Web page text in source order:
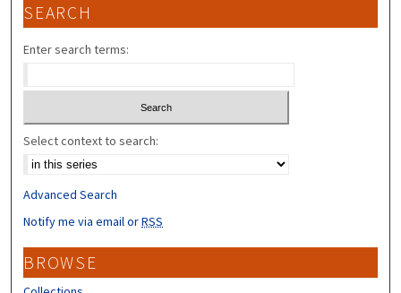
SEARCH
Enter search terms:
Select context to search:
Advanced Search
Notify me via email orRSS
BROWSE